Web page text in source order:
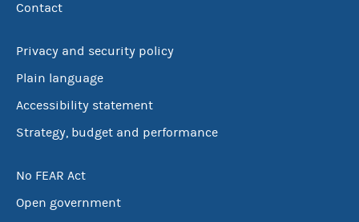
Contact
Privacy and security policy
Plain language
Accessibility statement
Strategy, budget and performance
No FEAR Act
Open government